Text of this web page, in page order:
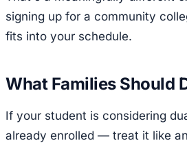
signing up for a community
fits into your schedule.
What Families Should
If your student is considering
already enrolled — treat it like